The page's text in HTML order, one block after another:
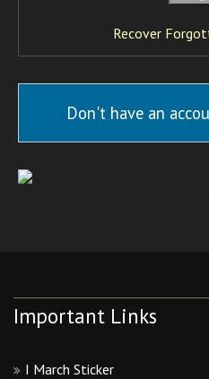
Recover
Don't have an
Important Links
I March Sticker